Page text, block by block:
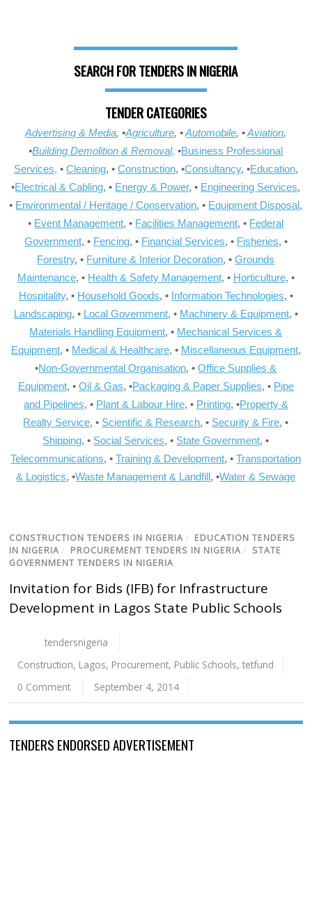
SEARCH FOR TENDERS IN NIGERIA
TENDER CATEGORIES
Advertising & Media, •Agriculture, •Automobile, •Aviation,
•Building Demolition & Removal, •Business Professional
Services, • Cleaning, • Construction, •Consultancy, •Education,
•Electrical & Cabling, • Energy & Power, • Engineering Services,
• Environmental / Heritage / Conservation, • Equipment Disposal,
• Event Management, • Facilities Management, • Federal
Government, • Fencing, • Financial Services, • Fisheries, •
Forestry, • Furniture & Interior Decoration, •Grounds
Maintenance, • Health & Safety Management, • Horticulture, •
Hospitality, • Household Goods, • Information Technologies, •
Landscaping, • Local Government, • Machinery & Equipment, •
Materials Handling Equipment, • Mechanical Services &
Equipment, • Medical & Healthcare, • Miscellaneous Equipment,
•Non-Governmental Organisation, •Office Supplies &
Equipment, • Oil & Gas, •Packaging & Paper Supplies, • Pipe
and Pipelines, • Plant & Labour Hire, • Printing, •Property &
Realty Service, • Scientific & Research, • Security & Fire, •
Shipping, • Social Services, • State Government, •
Telecommunications, •Training & Development, •Transportation
& Logistics, •Waste Management & Landfill, •Water & Sewage
CONSTRUCTION TENDERS IN NIGERIA / EDUCATION TENDERS
IN NIGERIA / PROCUREMENT TENDERS IN NIGERIA / STATE
GOVERNMENT TENDERS IN NIGERIA
Invitation for Bids (IFB) for Infrastructure
Development in Lagos State Public Schools
tendersnigeria
Construction, Lagos, Procurement, Public Schools,tetfund
0 Comment
September 4, 2014
TENDERS ENDORSED ADVERTISEMENT